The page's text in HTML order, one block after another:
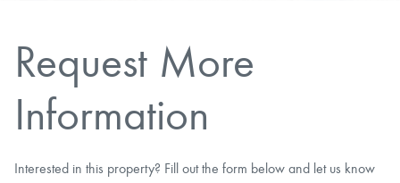
LOGIN/REGISTER
Request More
Information
Interested in this property? Fill out the form below and let us know